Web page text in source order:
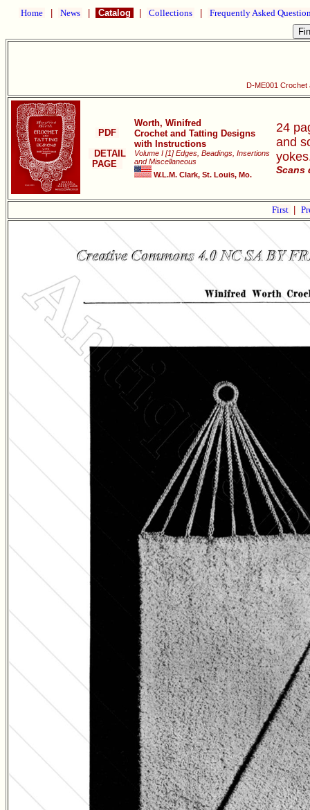
Home News Catalog Collections Frequently Asked
D-ME001 Crochet
PDF
DETAIL
PAGE
Worth, Winifred
Crochet and Tatting Designs
with Instructions
Volume I [1] Edges, Beadings, Insertions
and Miscellaneous
W.L.M. Clark, St. Louis, Mo.
24
and
Scans
First